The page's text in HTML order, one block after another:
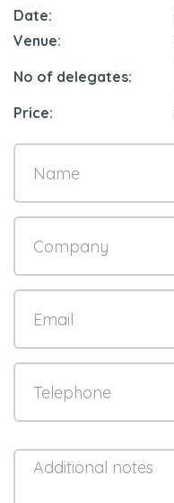
Date:
Venue:
No of delegates:
Price: